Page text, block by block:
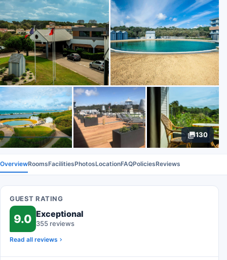
130
OverviewRoomsFacilitiesPhotosLocationFAQPoliciesReviews
GUEST RATING
9.0 Exceptional
355 reviews
Read all reviews